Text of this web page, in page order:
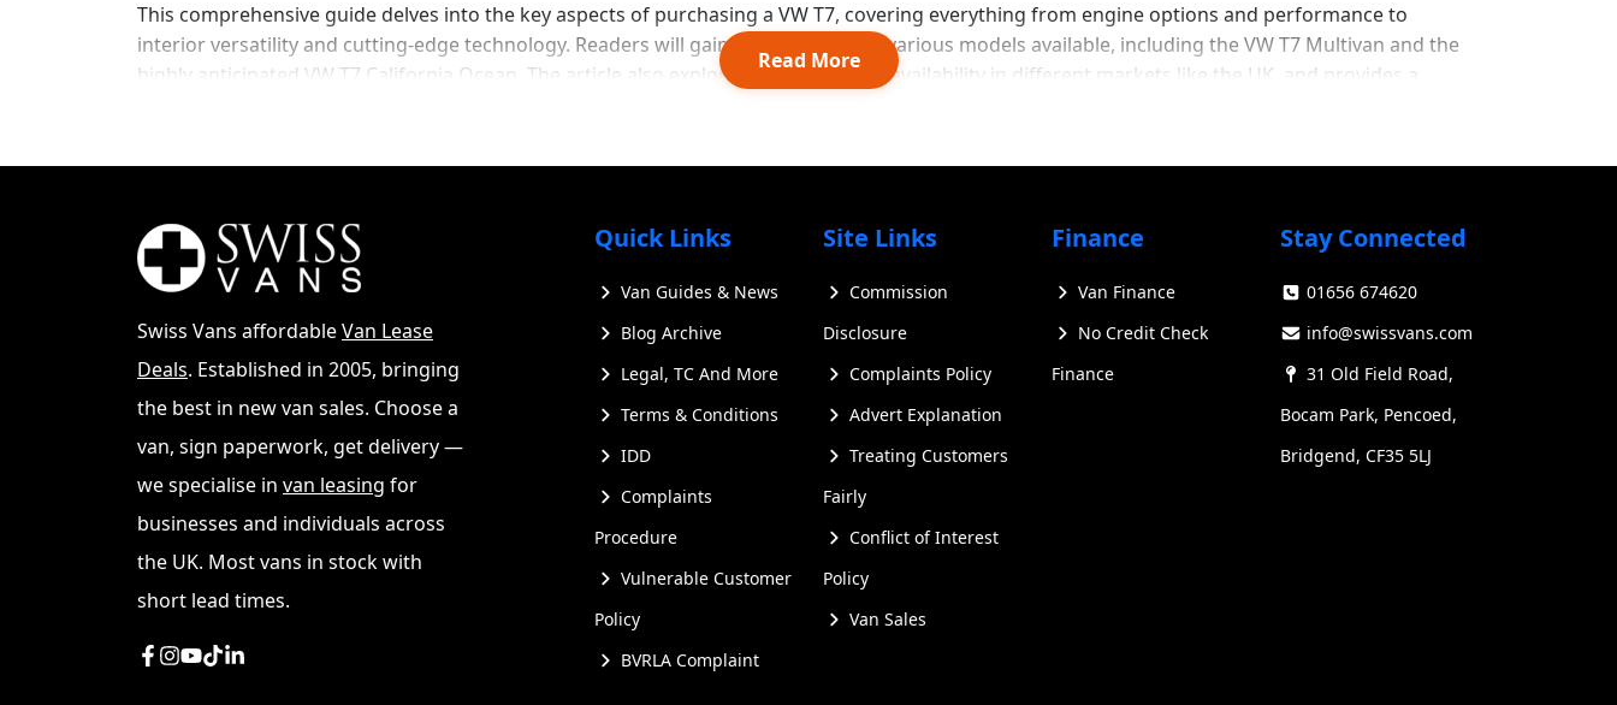
This comprehensive guide delves into the key aspects of purchasing a VW T7, covering everything from engine options and performance to
interior versatility and cutting-edge technology. Readers will gain insights into the various models available, including the VW T7 Multivan and the
highly anticipated VW T7 California Ocean. The article also explores pricing details, availability in different markets like the UK, and provides a
market since 1950. This new iteration builds upon the solid foundation of its predecessors while introducing significant advancements in design,
technology, and sustainability. See all
The T7 boasts a range of impressive features that set it apart from previous models:
Read More
Swiss Vans team
We reply fast ★★★★★4.9
Swiss Vans affordableVan Lease
Deals. Established in 2005, bringing
the best in new van sales. Choose a
van, sign paperwork, get delivery —
we specialise in van leasing for
businesses and individuals across
the UK. Most vans in stock with
short lead times.
Quick Links
Van Guides & News
Blog Archive
Legal, TC And More
Terms & Conditions
IDD
Complaints
Procedure
Vulnerable Customer
Policy
BVRLA Complaint
Site Links
Commission
Disclosure
Complaints Policy
Advert Explanation
Treating Customers
Fairly
Conflict of Interest
Policy
Van Sales
Finance
Van Finance
No Credit Check
Finance
Stay Connected
01656 674620
info@swissvans.com
31 Old Field Road,
Bocam Park, Pencoed,
Bridgend, CF35 5LJ